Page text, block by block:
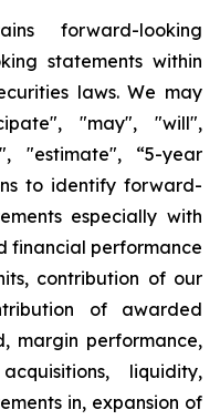
forward-looking
statements within
laws. We may
"may", "will",
"estimate", “5-year
to identify forward-
especially with
financial performance
contribution of our
of awarded
margin performance,
liquidity,
in, expansion of